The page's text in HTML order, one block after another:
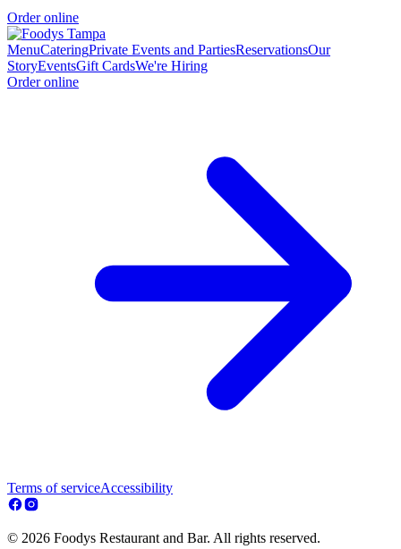
Order online
MenuCateringPrivate Events and PartiesReservationsOur
StoryEventsGift CardsWe're Hiring
Order online
Terms of serviceAccessibility
© 2026 Foodys Restaurant and Bar. All rights reserved.